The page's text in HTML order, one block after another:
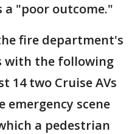
a "poor outcome."
fire department's
with the following
14 two Cruise AVs
emergency scene
a pedestrian